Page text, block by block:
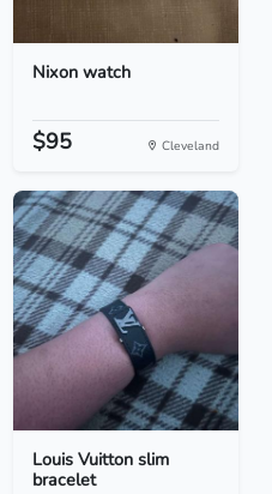
Nixon watch
$95 Cleveland
Louis Vuitton slim
bracelet